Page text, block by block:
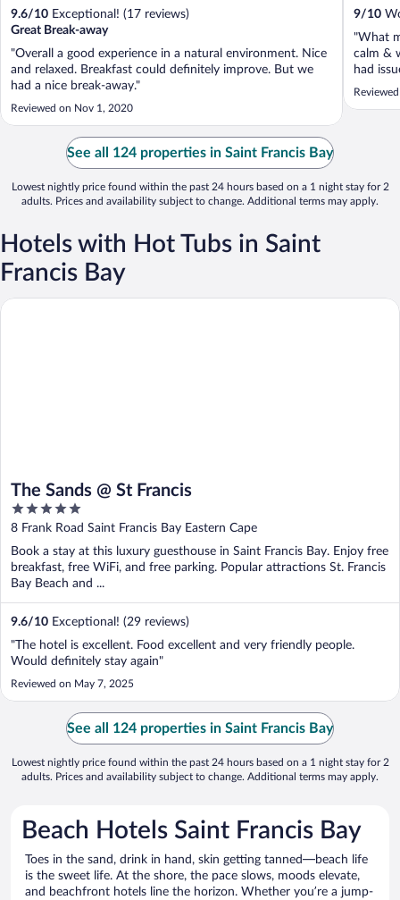
9.6/10 Exceptional! (17 reviews)
Great Break-away
"Overall a good experience in a natural environment. Nice
and relaxed. Breakfast could definitely improve. But we
had a nice break-away."
Reviewed on Nov 1, 2020
9/10
"What
calm &
had
which
See all 124 properties in Saint Francis Bay
Lowest nightly price found within the past 24 hours based on a 1 night stay for 2
adults. Prices and availability subject to change. Additional terms may apply.
Hotels with Hot Tubs in Saint
Francis Bay
The Sands @ St Francis
5
out
5
8 Frank Road Saint Francis Bay Eastern Cape
Book a stay at this luxury guesthouse in Saint Francis Bay. Enjoy free
breakfast, free WiFi, and free parking. Popular attractions St. Francis
Bay Beach and ...
9.6/10 Exceptional! (29 reviews)
"The hotel is excellent. Food excellent and very friendly people.
Would definitely stay again"
Reviewed on May 7, 2025
The Sands @ St Francis
See all 124 properties in Saint Francis Bay
Lowest nightly price found within the past 24 hours based on a 1 night stay for 2
adults. Prices and availability subject to change. Additional terms may apply.
Beach Hotels Saint Francis Bay
Toes in the sand, drink in hand, skin getting tanned—beach life
is the sweet life. At the shore, the pace slows, moods elevate,
and beachfront hotels line the horizon. Whether you’re a jump-